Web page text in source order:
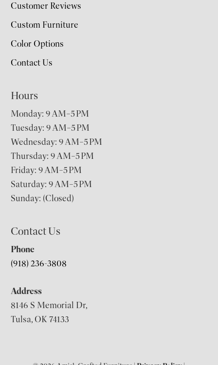
Customer Reviews
Custom Furniture
Color Options
Contact Us
Hours
Monday: 9 AM–5 PM
Tuesday: 9 AM–5 PM
Wednesday: 9 AM–5 PM
Thursday: 9 AM–5 PM
Friday: 9 AM–5 PM
Saturday: 9 AM–5 PM
Sunday: (Closed)
Contact Us
Phone
(918) 236-3808
Address
8146 S Memorial Dr,
Tulsa, OK 74133